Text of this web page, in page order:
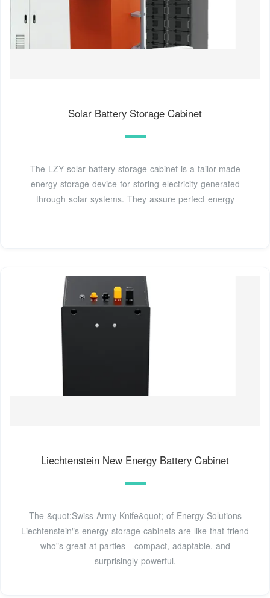
Solar Battery Storage Cabinet
The LZY solar battery storage cabinet is a tailor-made
energy storage device for storing electricity generated
through solar systems. They assure perfect energy
Liechtenstein New Energy Battery Cabinet
The &quot;Swiss Army Knife&quot; of Energy Solutions
Liechtenstein"s energy storage cabinets are like that friend
who"s great at parties - compact, adaptable, and
surprisingly powerful.